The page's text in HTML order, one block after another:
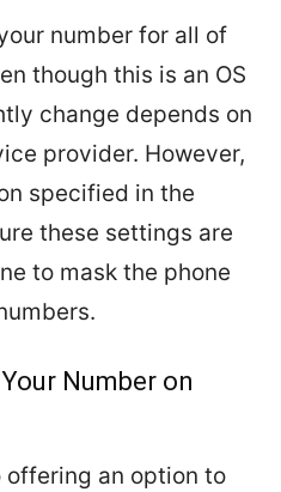
number for all of
though this is an OS
change depends on
provider. However,
specified in the
these settings are
to mask the phone
Number on
offering an option to